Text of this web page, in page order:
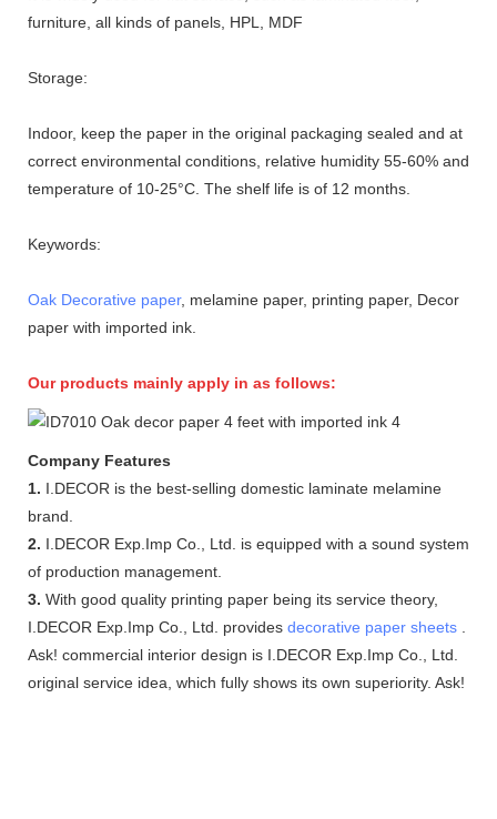
furniture, all kinds of panels, HPL, MDF
Storage:
Indoor, keep the paper in the original packaging sealed and at
correct environmental conditions, relative humidity 55-60% and
temperature of 10-25°C. The shelf life is of 12 months.
Keywords:
Oak Decorative paper, melamine paper, printing paper, Decor
paper with imported ink.
Our products mainly apply in as follows:
Company Features
1. I.DECOR is the best-selling domestic laminate melamine
brand.
2. I.DECOR Exp.Imp Co., Ltd. is equipped with a sound system
of production management.
3. With good quality printing paper being its service theory,
I.DECOR Exp.Imp Co., Ltd. provides decorative paper sheets
Ask! commercial interior design is I.DECOR Exp.Imp Co., Ltd.
original service idea, which fully shows its own superiority. Ask!